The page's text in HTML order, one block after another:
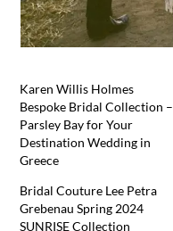
Karen Willis Holmes
Bespoke Bridal Collection –
Parsley Bay for Your
Destination Wedding in
Greece
Bridal Couture Lee Petra
Grebenau Spring 2024
SUNRISE Collection